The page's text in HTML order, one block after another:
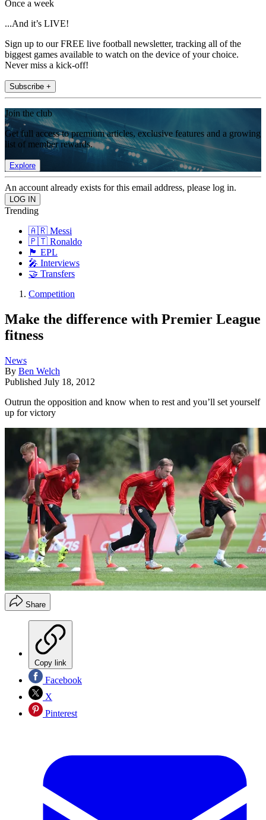
Once a week
...And it’s LIVE!
Sign up to our FREE live football newsletter, tracking all of the
biggest games available to watch on the device of your choice.
Never miss a kick-off!
Subscribe +
Join the club
Get full access to premium articles, exclusive features and a growing
list of member rewards.
Explore
An account already exists for this email address, please log in.
Trending
🇦🇷 Messi
🇵🇹 Ronaldo
🏴󠁧󠁢󠁥󠁮󠁧󠁿 EPL
🎤 Interviews
🤝 Transfers
Competition
Make the difference with Premier League
fitness
News
By Ben Welch
Published July 18, 2012
Outrun the opposition and know when to rest and you’ll set yourself
up for victory
Share
Copy link
Facebook
X
Pinterest